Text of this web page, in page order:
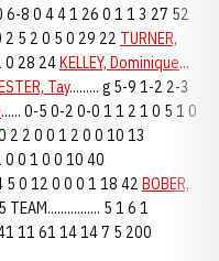
6-8 0 4 4 1 26 0 1 1 3 27 52
2 5 2 0 5 0 29 22 TURNER,
0 28 24KELLEY, Dominique...
Tay......... g 5-9 1-2 2-3
...... 0-5 0-2 0-0 1 1 2 1 0 5 1 0
2 2 0 0 1 2 0 0 10 13
0 0 1 0 0 10 40
5 0 12 0 0 0 1 18 42 BOBER,
5 1 6 1
11 61 14 14 7 5 200